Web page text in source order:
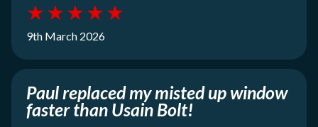
★★★★★
9th March 2026
Paul replaced my misted up window
faster than Usain Bolt!